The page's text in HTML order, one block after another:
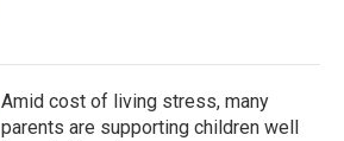
Amid cost of living stress, many
parents are supporting children well